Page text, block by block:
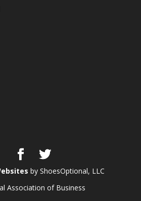
by ShoesOptional, LLC
Association of Business